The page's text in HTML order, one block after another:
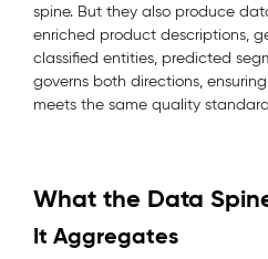
spine. But they also produce
enriched product descriptions,
classified entities, predicted
governs both directions,
meets the same quality
What the Data
It Aggregates